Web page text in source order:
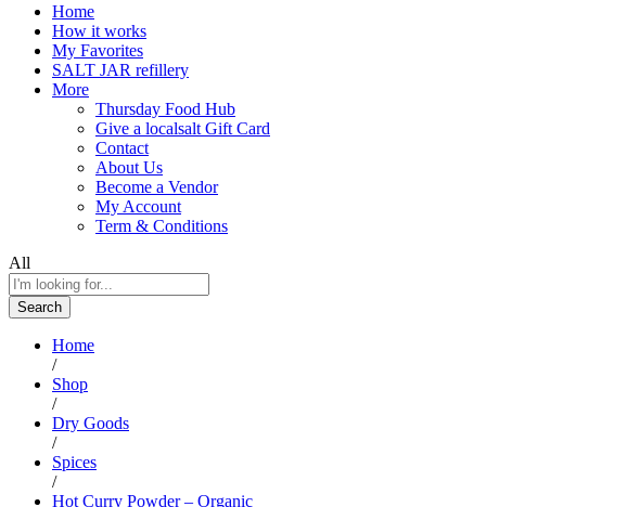
Home
How it works
My Favorites
SALT JAR refillery
More
Thursday Food Hub
Give a localsalt Gift Card
Contact
About Us
Become a Vendor
My Account
Term & Conditions
All
Search
Home
/
Shop
/
Dry Goods
/
Spices
/
Hot Curry Powder – Organic